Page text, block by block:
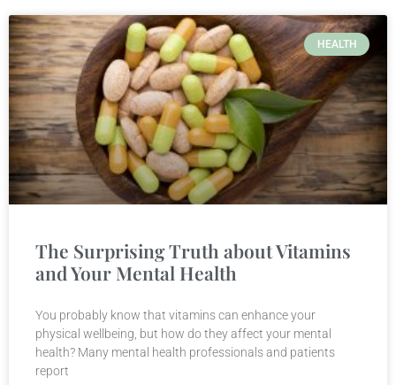
HEALTH
The Surprising Truth about Vitamins
and Your Mental Health
You probably know that vitamins can enhance your
physical wellbeing, but how do they affect your mental
health? Many mental health professionals and patients
report